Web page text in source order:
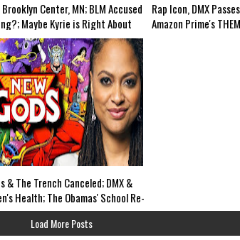
Center, MN; BLM Accused
Maybe Kyrie is Right About
Live-Action Gundam @Netflix;
@CW; ArcLight & Pacific
Shutdown; Mid Week in Review
8pm EST
Rap Icon, DMX
Amazon Prime's
& The Trench Canceled; DMX &
Health; The Obamas' School Re-
Netflix Yasuke &
Black Widow Trailers; Marvel's
Load More Posts